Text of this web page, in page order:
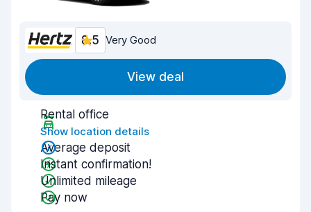
8.5 Very Good
View deal
Rental office
Show location details
Average deposit
Instant confirmation!
Unlimited mileage
Pay now